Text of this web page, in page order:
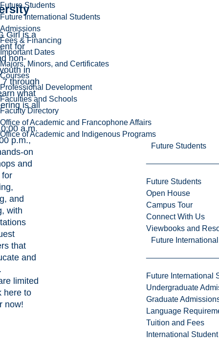
Future Students
Future International Students
Admissions
Fees & Financing
Important Dates
Majors, Minors, and Certificates
Courses
Professional Development
Faculties and Schools
Faculty Directory
Office of Academic and Francophone Affairs
Office of Academic and Indigenous Programs
Future Students
Future Students
Open House
Campus Tour
Connect With Us
Viewbooks and
Future
Future International
Undergraduate
Graduate
Language
Tuition and Fees
International
Girl is a
for
non-
in
7 through
what
is all
a.m.
p.m.,
on
and
for
and
with
that
and
limited
here to
now!